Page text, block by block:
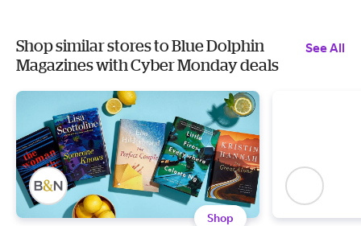
Shop similar stores to Blue Dolphin
Magazines with Cyber Monday deals
See All
Shop